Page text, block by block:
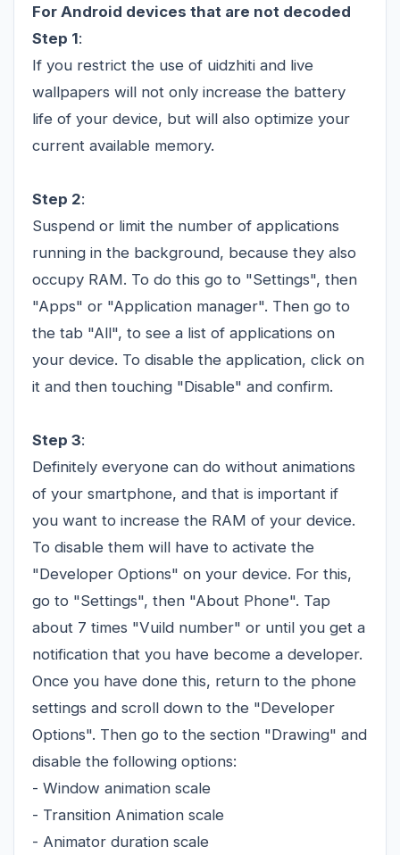
For Android devices that are not decoded
Step 1:
If you restrict the use of uidzhiti and live
wallpapers will not only increase the battery
life of your device, but will also optimize your
current available memory.
Step 2:
Suspend or limit the number of applications
running in the background, because they also
occupy RAM. To do this go to "Settings", then
"Apps" or "Application manager". Then go to
the tab "All", to see a list of applications on
your device. To disable the application, click on
it and then touching "Disable" and confirm.
Step 3:
Definitely everyone can do without animations
of your smartphone, and that is important if
you want to increase the RAM of your device.
To disable them will have to activate the
"Developer Options" on your device. For this,
go to "Settings", then "About Phone". Tap
about 7 times "Vuild number" or until you get a
notification that you have become a developer.
Once you have done this, return to the phone
settings and scroll down to the "Developer
Options". Then go to the section "Drawing" and
disable the following options:
- Window animation scale
- Transition Animation scale
- Animator duration scale